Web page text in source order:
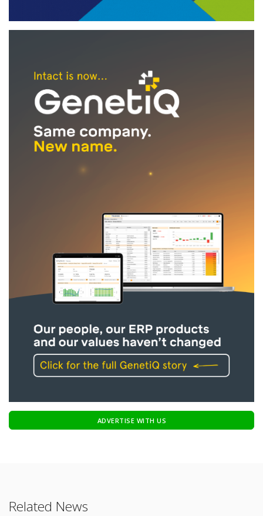
ADVERTISE WITH US
Related News